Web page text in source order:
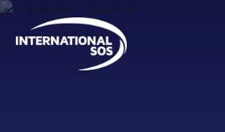
Skip
content